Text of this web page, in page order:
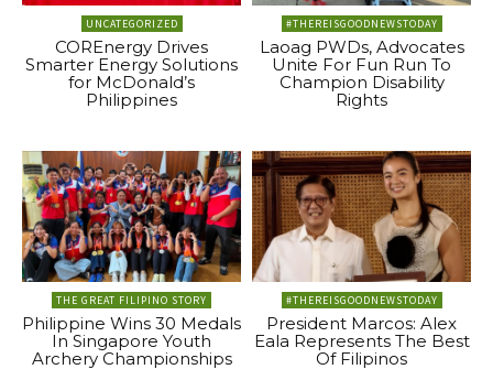
UNCATEGORIZED
COREnergy Drives
Smarter Energy Solutions
for McDonald’s
Philippines
#THEREISGOODNEWSTODAY
Laoag PWDs, Advocates
Unite For Fun Run To
Champion Disability
Rights
THE GREAT FILIPINO STORY
Philippine Wins 30 Medals
In Singapore Youth
Archery Championships
#THEREISGOODNEWSTODAY
President Marcos: Alex
Eala Represents The Best
Of Filipinos